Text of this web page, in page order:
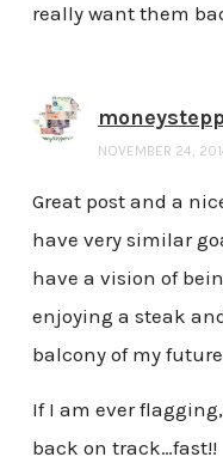
really want them
NOVEMBER 24,
Great post and a
have very similar
have a vision of
enjoying a steak
balcony of my
If I am ever
back on track…fast!!